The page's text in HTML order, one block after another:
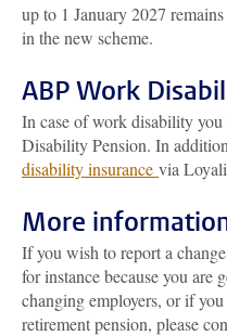
up to 1 January 2027
in the new scheme.
ABP Work
In case of work disability
Disability Pension. In
disability insurance via
More
If you wish to report a
for instance because you are
changing employers, or if
retirement pension, please